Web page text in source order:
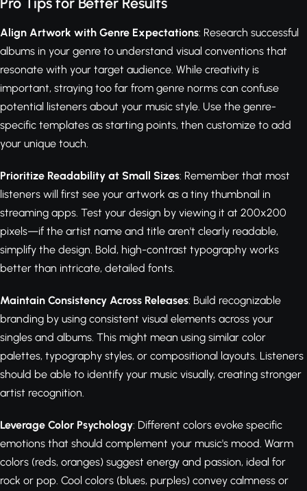
Align Artwork with Genre Expectations: Research successful
albums in your genre to understand visual conventions that
resonate with your target audience. While creativity is
important, straying too far from genre norms can confuse
potential listeners about your music style. Use the genre-
specific templates as starting points, then customize to add
your unique touch.
Prioritize Readability at Small Sizes: Remember that most
listeners will first see your artwork as a tiny thumbnail in
streaming apps. Test your design by viewing it at 200x200
pixels—if the artist name and title aren't clearly readable,
simplify the design. Bold, high-contrast typography works
better than intricate, detailed fonts.
Maintain Consistency Across Releases: Build recognizable
branding by using consistent visual elements across your
singles and albums. This might mean using similar color
palettes, typography styles, or compositional layouts. Listeners
should be able to identify your music visually, creating stronger
artist recognition.
Leverage Color Psychology: Different colors evoke specific
emotions that should complement your music's mood. Warm
colors (reds, oranges) suggest energy and passion, ideal for
rock or pop. Cool colors (blues, purples) convey calmness or